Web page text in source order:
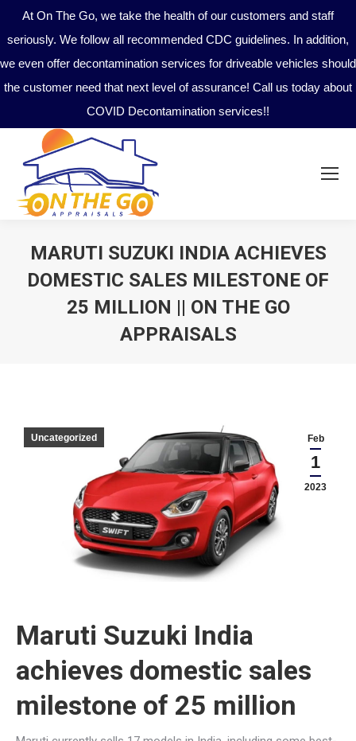
At On The Go, we take the health of our customers and staff
seriously. We follow all recommended CDC guidelines. In addition,
we even offer decontamination services for driveable vehicles should
the customer need that next level of assurance! Call us today about
COVID Decontamination services!!
MARUTI SUZUKI INDIA ACHIEVES
DOMESTIC SALES MILESTONE OF
25 MILLION || ON THE GO
APPRAISALS
Feb
1
2023
Uncategorized
Maruti Suzuki India
achieves domestic sales
milestone of 25 million